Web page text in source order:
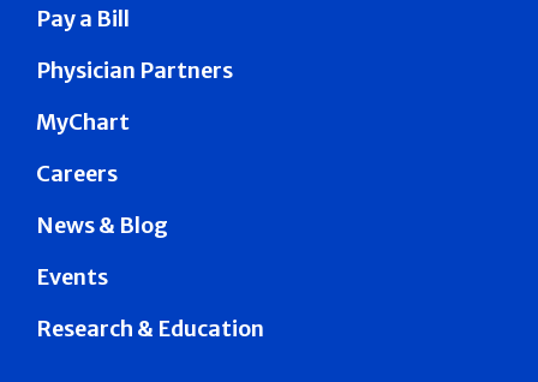
Pay a Bill
Physician Partners
MyChart
Careers
News & Blog
Events
Research & Education